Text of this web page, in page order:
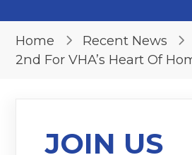
Home Recent News
2nd For VHA’s Heart Of
JOIN US